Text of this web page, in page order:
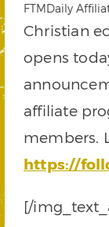
FTMDaily
Christian
opens
affiliate
members.
https://
[/